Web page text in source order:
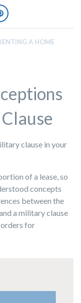
A HOME
clause in your
of a lease, so
concepts
between the
a military clause
for